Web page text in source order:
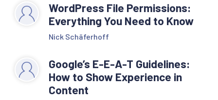
WordPress File Permissions:
Everything You Need to Know
Nick Schäferhoff
Google’s E-E-A-T Guidelines:
How to Show Experience in
Content